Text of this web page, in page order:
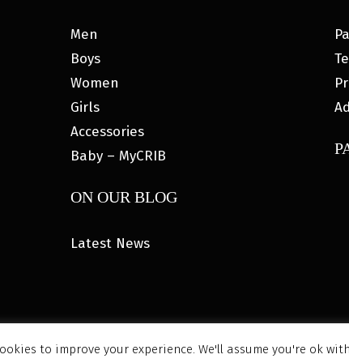
Men
Boys
Women
Girls
Accessories
Baby – MyCRIB
ON OUR BLOG
Latest News
© 2026 MyHOUSE SPORTS GEAR |
to improve your experience. We'll assume you're ok